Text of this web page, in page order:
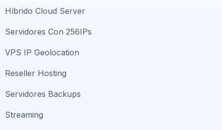
Híbrido Cloud Server
Servidores Con 256IPs
VPS IP Geolocation
Reseller Hosting
Servidores Backups
Streaming